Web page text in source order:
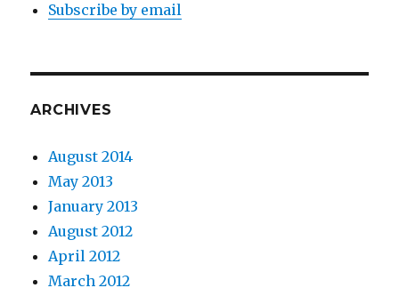
Subscribe by email
ARCHIVES
August 2014
May 2013
January 2013
August 2012
April 2012
March 2012